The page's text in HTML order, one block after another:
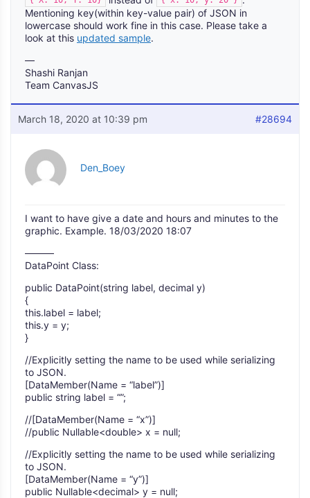
Mentioning key(within key-value pair) of JSON in
lowercase should work fine in this case. Please take a
look at this updated sample.
—
Shashi Ranjan
Team CanvasJS
March 18, 2020 at 10:39 pm #28694
Den_Boey
I want to have give a date and hours and minutes to the
graphic. Example. 18/03/2020 18:07
———
DataPoint Class:
public DataPoint(string label, decimal y)
{
this.label = label;
this.y = y;
}
//Explicitly setting the name to be used while serializing
to JSON.
[DataMember(Name = “label”)]
public string label = “”;
//[DataMember(Name = “x”)]
//public Nullable<double> x = null;
//Explicitly setting the name to be used while serializing
to JSON.
[DataMember(Name = “y”)]
public Nullable<decimal> y = null;